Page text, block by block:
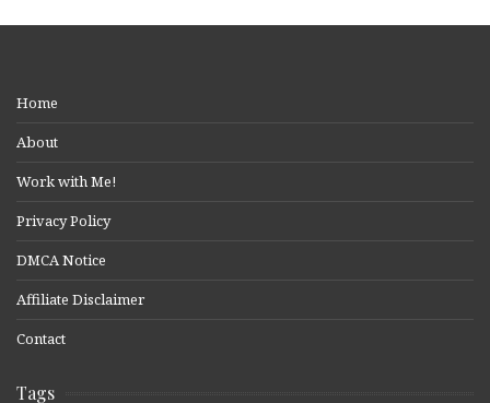
Home
About
Work with Me!
Privacy Policy
DMCA Notice
Affiliate Disclaimer
Contact
Tags